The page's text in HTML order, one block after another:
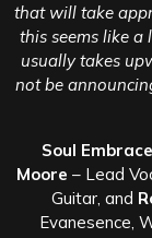
that will take
this seems like a
usually takes
not be
Soul
Moore – Lead
Guitar, and
Evanesence,